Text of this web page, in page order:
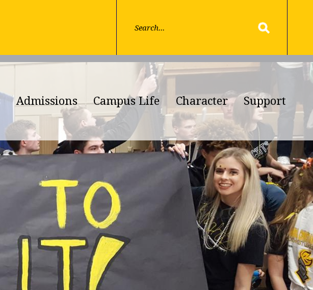
Admissions Campus Life Character Support